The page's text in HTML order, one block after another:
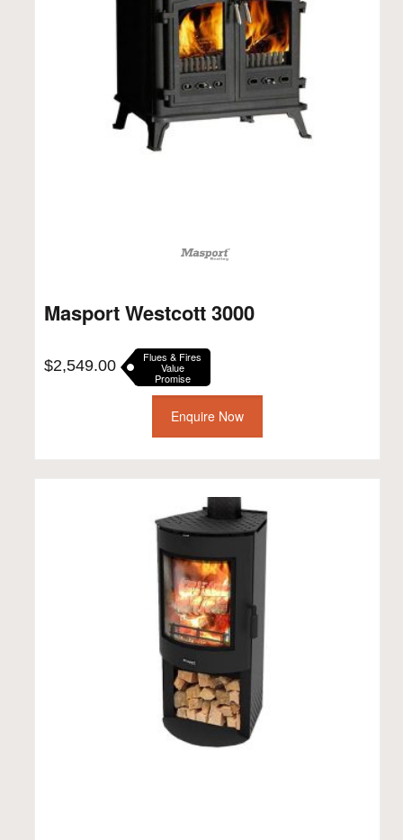
Masport Westcott 3000
$2,549.00 Flues & Fires
Value
Promise
Enquire Now